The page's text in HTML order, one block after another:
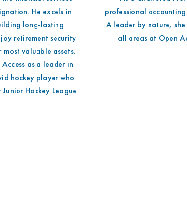
He excels in
long-lasting
retirement security
valuable assets.
as a leader in
hockey player who
Hockey League
professional
A leader by nature,
all areas at Open